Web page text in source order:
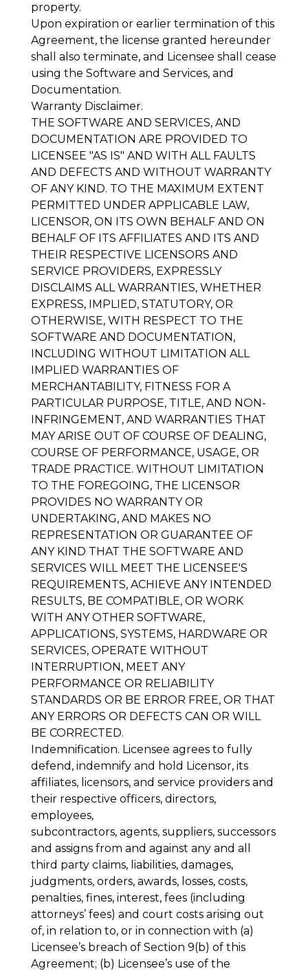
property.
Upon expiration or earlier termination of this
Agreement, the license granted hereunder
shall also terminate, and Licensee shall cease
using the Software and Services, and
Documentation.
Warranty Disclaimer.
THE SOFTWARE AND SERVICES, AND
DOCUMENTATION ARE PROVIDED TO
LICENSEE "AS IS" AND WITH ALL FAULTS
AND DEFECTS AND WITHOUT WARRANTY
OF ANY KIND. TO THE MAXIMUM EXTENT
PERMITTED UNDER APPLICABLE LAW,
LICENSOR, ON ITS OWN BEHALF AND ON
BEHALF OF ITS AFFILIATES AND ITS AND
THEIR RESPECTIVE LICENSORS AND
SERVICE PROVIDERS, EXPRESSLY
DISCLAIMS ALL WARRANTIES, WHETHER
EXPRESS, IMPLIED, STATUTORY, OR
OTHERWISE, WITH RESPECT TO THE
SOFTWARE AND DOCUMENTATION,
INCLUDING WITHOUT LIMITATION ALL
IMPLIED WARRANTIES OF
MERCHANTABILITY, FITNESS FOR A
PARTICULAR PURPOSE, TITLE, AND NON-
INFRINGEMENT, AND WARRANTIES THAT
MAY ARISE OUT OF COURSE OF DEALING,
COURSE OF PERFORMANCE, USAGE, OR
TRADE PRACTICE. WITHOUT LIMITATION
TO THE FOREGOING, THE LICENSOR
PROVIDES NO WARRANTY OR
UNDERTAKING, AND MAKES NO
REPRESENTATION OR GUARANTEE OF
ANY KIND THAT THE SOFTWARE AND
SERVICES WILL MEET THE LICENSEE'S
REQUIREMENTS, ACHIEVE ANY INTENDED
RESULTS, BE COMPATIBLE, OR WORK
WITH ANY OTHER SOFTWARE,
APPLICATIONS, SYSTEMS, HARDWARE OR
SERVICES, OPERATE WITHOUT
INTERRUPTION, MEET ANY
PERFORMANCE OR RELIABILITY
STANDARDS OR BE ERROR FREE, OR THAT
ANY ERRORS OR DEFECTS CAN OR WILL
BE CORRECTED.
Indemnification. Licensee agrees to fully
defend, indemnify and hold Licensor, its
affiliates, licensors, and service providers and
their respective officers, directors,
employees,
subcontractors, agents, suppliers, successors
and assigns from and against any and all
third party claims, liabilities, damages,
judgments, orders, awards, losses, costs,
penalties, fines, interest, fees (including
attorneys’ fees) and court costs arising out
of, in relation to, or in connection with (a)
Licensee’s breach of Section 9(b) of this
Agreement; (b) Licensee’s use of the